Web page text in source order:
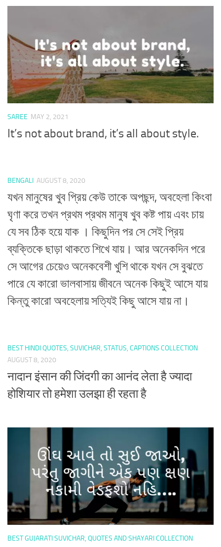
SAREE MAY 2, 2021
It’s not about brand, it’s all about style.
BENGALI AUGUST 8, 2020
যখন মানুষের খুব প্রিয় কেউ তাকে অপছন্দ, অবহেলা কিংবা
ঘৃণা করে তখন প্রথম প্রথম মানুষ খুব কষ্ট পায় এবং চায়
যে সব ঠিক হয়ে যাক । কিছুদিন পর সে সেই প্রিয়
ব্যক্তিকে ছাড়া থাকতে শিখে যায়। আর অনেকদিন পরে
সে আগের চেয়েও অনেকবেশী খুশি থাকে যখন সে বুঝতে
পারে যে কারো ভালবাসায় জীবনে অনেক কিছুই আসে যায়
কিন্তু কারো অবহেলায় সত্যিই কিছু আসে যায় না।
BEST HINDI QUOTES, SUVICHAR, STATUS, CAPTIONS COLLECTION
AUGUST 8, 2020
नादान इंसान की जिंदगी का आनंद लेता है ज्यादा
होशियार तो हमेशा उलझा ही रहता है
BEST GUJARATI SUVICHAR, QUOTES AND SHAYARI COLLECTION